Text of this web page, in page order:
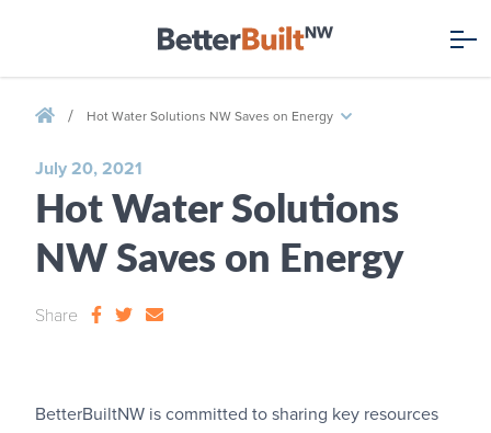
/ Hot Water Solutions NW Saves on Energy
July 20, 2021
Hot Water Solutions
NW Saves on Energy
Share
BetterBuiltNW is committed to sharing key resources